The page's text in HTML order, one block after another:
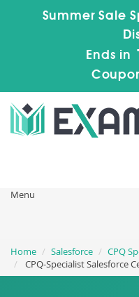
Summer Sale
Ends in
Menu
Home Salesforce
CPQ
CPQ-Specialist Salesforce